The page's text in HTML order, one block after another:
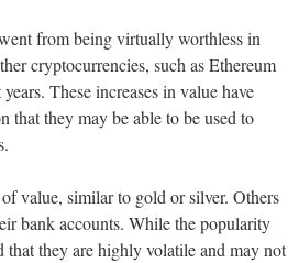
from being virtually worthless in
cryptocurrencies, such as Ethereum
These increases in value have
that they may be able to be used to
value, similar to gold or silver. Others
bank accounts. While the popularity
that they are highly volatile and may not